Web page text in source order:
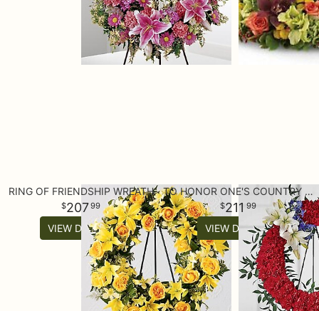
RING OF FRIENDSHIP WREATH
20799
VIEW DETAILS
TO HONOR ONE'S COUNTRY WREATH
211 99
VIEW DETAILS